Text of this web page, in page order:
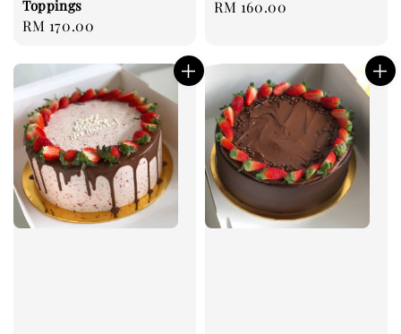
Toppings
Regular
RM 170.00
Regular
RM 160.00